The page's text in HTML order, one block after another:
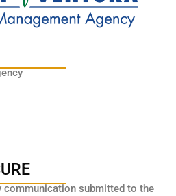
communication submitted to the